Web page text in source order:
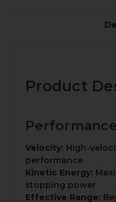
Product
Velocity: High-
performance
Kinetic Energy:
stopping power
Effective Range: